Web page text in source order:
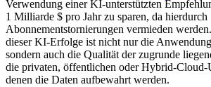
Verwendung einer KI-unterstützten
1 Milliarde $ pro Jahr zu sparen, da hierdurch
Abonnementstornierungen vermieden
dieser KI-Erfolge ist nicht nur die
sondern auch die Qualität der zugrunde
die privaten, öffentlichen oder Hybrid-Cloud-
denen die Daten aufbewahrt werden.